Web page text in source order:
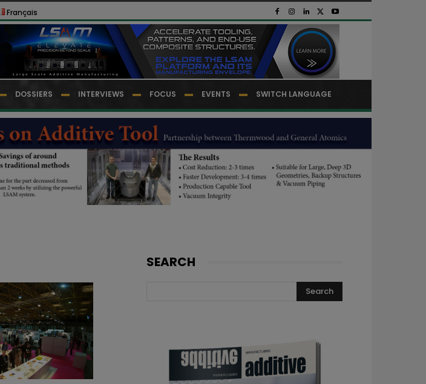
Français
DOSSIERS INTERVIEWS FOCUS EVENTS SWITCH LANGUAGE
SEARCH